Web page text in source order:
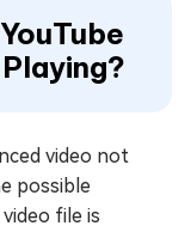
video not
possible
file is